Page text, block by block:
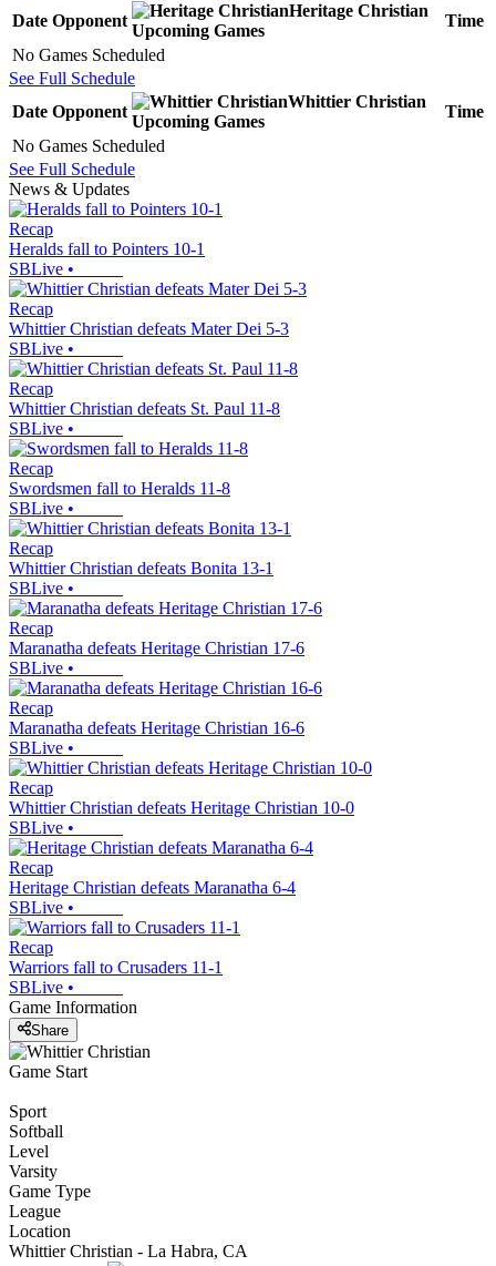
Date Opponent
Heritage Christian
Upcoming Games
Time
No Games Scheduled
See Full Schedule
Date Opponent
Whittier Christian
Upcoming Games
Time
No Games Scheduled
See Full Schedule
News & Updates
Recap
Heralds fall to Pointers 10-1
SBLive •
Recap
Whittier Christian defeats Mater Dei 5-3
SBLive •
Recap
Whittier Christian defeats St. Paul 11-8
SBLive •
Recap
Swordsmen fall to Heralds 11-8
SBLive •
Recap
Whittier Christian defeats Bonita 13-1
SBLive •
Recap
Maranatha defeats Heritage Christian 17-6
SBLive •
Recap
Maranatha defeats Heritage Christian 16-6
SBLive •
Recap
Whittier Christian defeats Heritage Christian 10-0
SBLive •
Recap
Heritage Christian defeats Maranatha 6-4
SBLive •
Recap
Warriors fall to Crusaders 11-1
SBLive •
Game Information
Share
Game Start
Sport
Softball
Level
Varsity
Game Type
League
Location
Whittier Christian - La Habra, CA